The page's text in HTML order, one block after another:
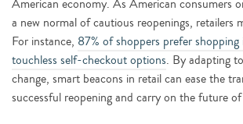
American economy. As American consumers
a new normal of cautious reopenings, retailers
For instance, 87% of shoppers prefer
touchless self-checkout options. By adapting
change, smart beacons in retail can ease the
successful reopening and carry on the future